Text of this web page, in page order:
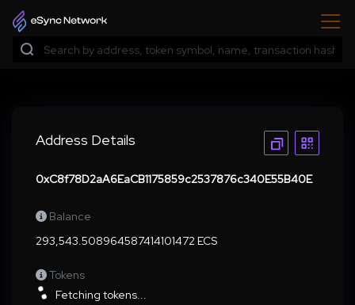
Address Details
0xC8f78D2aA6EaCB1175859c2537876c340E55B40E
Balance
293,543.508964587414101472 ECS
Tokens
Fetching tokens...